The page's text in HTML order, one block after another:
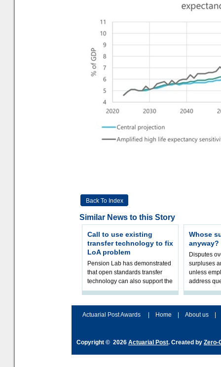
Back To Index
Similar News to this Story
Call to use existing
transfer technology to fix
LoA problem
Pension Lab has demonstrated
that open standards transfer
technology can also support the
validation of and responses to
Whose
anyway?
Disputes
surpluses
unless
address
ownership,
Actuarial Post Awards Home About us
Copyright © 2026 Actuarial Post. Created by Zero-